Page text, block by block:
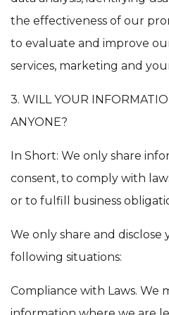
the effectiveness of our
to evaluate and improve
services, marketing and
3. WILL YOUR
ANYONE?
In Short: We only share
consent, to comply with
or to fulfill business
We only share and
following situations:
Compliance with Laws. We